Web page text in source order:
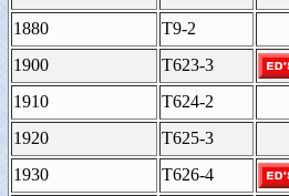
1880
T9-2
1900
T623-3
1910
T624-2
1920
T625-3
1930
T626-4